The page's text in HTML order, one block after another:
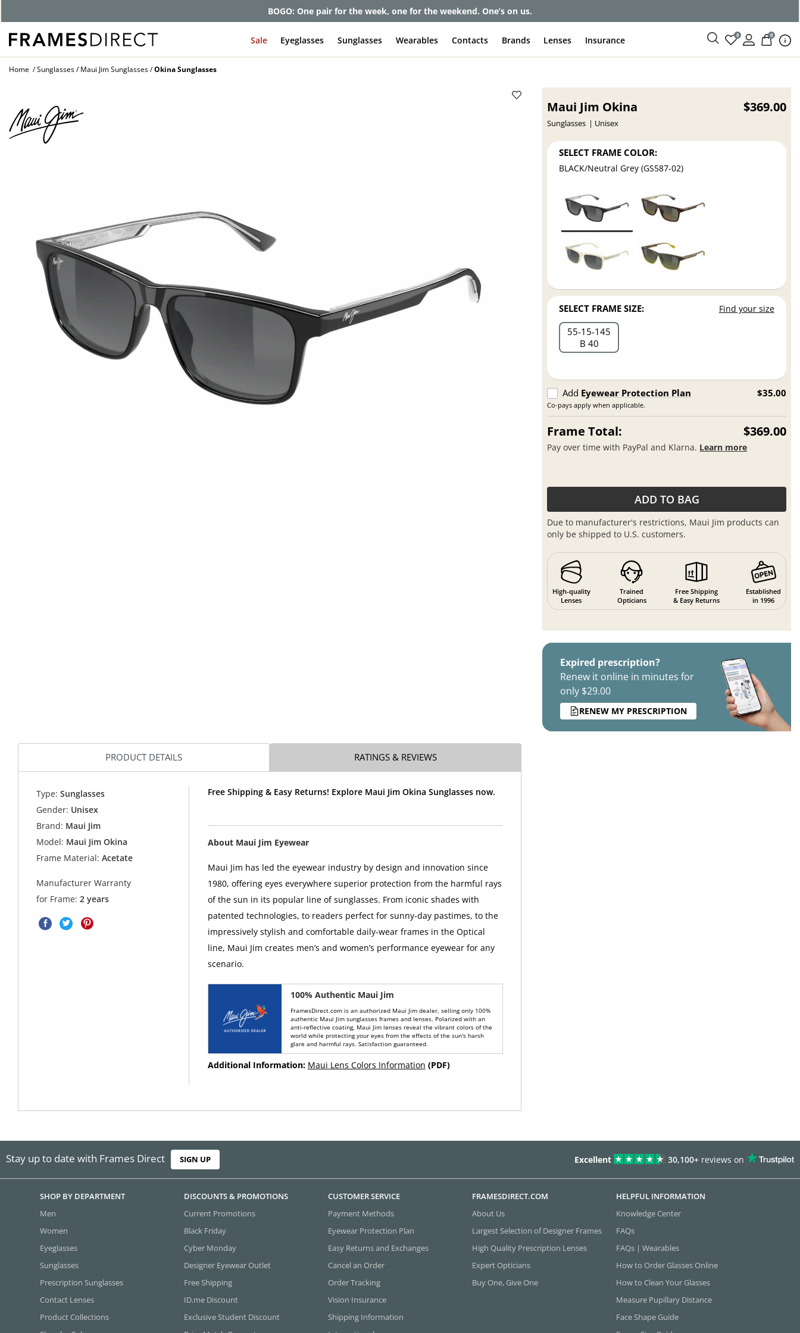
Get up to 80% off and pay frames as little as $0 with your insurance
Sale Eyeglasses Sunglasses Wearables Contacts Brands Lenses Insurance 0 0
Home Sunglasses Maui Jim Sunglasses Okina Sunglasses
Maui Jim Okina
Sunglasses Unisex
$369.00
SELECT FRAME COLOR:
BLACK/Neutral Grey (GS587-02)
SELECT FRAME SIZE: Find your size
55 15 145
B 40
Add Eyewear Protection Plan
Co-pays apply when applicable.
$35.00
Frame Total: $369.00
Pay over time with PayPal and Klarna. Learn more
ADD TO BAG
Due to manufacturer's restrictions, Maui Jim products can
only be shipped to U.S. customers.
High-quality
Lenses
Trained
Opticians
Free Shipping
& Easy Returns
Established
in 1996
Expired prescription?
Renew it online in minutes for
only $29.00
RENEW MY PRESCRIPTION
PRODUCT DETAILS RATINGS & REVIEWS
Type: Sunglasses
Gender: Unisex
Brand: Maui Jim
Model: Maui Jim Okina
Frame Material: Acetate
Manufacturer Warranty
for Frame:2 years
Free Shipping & Easy Returns! Explore Maui Jim Okina Sunglasses now.
About Maui Jim Eyewear
Maui Jim has led the eyewear industry by design and innovation since
1980, offering eyes everywhere superior protection from the harmful rays
of the sun in its popular line of sunglasses. From iconic shades with
patented technologies, to readers perfect for sunny-day pastimes, to the
impressively stylish and comfortable daily-wear frames in the Optical
line, Maui Jim creates men’s and women’s performance eyewear for any
scenario.
100% Authentic Maui Jim
FramesDirect.com is an authorized Maui Jim dealer, selling only 100%
authentic Maui Jim sunglasses frames and lenses. Polarized with an
anti-reflective coating, Maui Jim lenses reveal the vibrant colors of the
world while protecting your eyes from the effects of the sun's harsh
glare and harmful rays. Satisfaction guaranteed.
Additional Information: Maui Lens Colors Information (PDF)
Stay up to date with Frames Direct SIGN UP Excellent 30,100+ reviews on
SHOP BY DEPARTMENT
Men
Women
Eyeglasses
Sunglasses
Prescription Sunglasses
Contact Lenses
Product Collections
DISCOUNTS & PROMOTIONS
Current Promotions
Black Friday
Cyber Monday
Designer Eyewear Outlet
Free Shipping
ID.me Discount
Exclusive Student Discount
CUSTOMER SERVICE
Payment Methods
Eyewear Protection Plan
Easy Returns and Exchanges
Cancel an Order
Order Tracking
Vision Insurance
Shipping Information
FRAMESDIRECT.COM
About Us
Largest Selection of Designer Frames
High Quality Prescription Lenses
Expert Opticians
Buy One, Give One
HELPFUL INFORMATION
Knowledge Center
FAQs
FAQs | Wearables
How to Order Glasses Online
How to Clean Your Glasses
Measure Pupillary Distance
Face Shape Guide